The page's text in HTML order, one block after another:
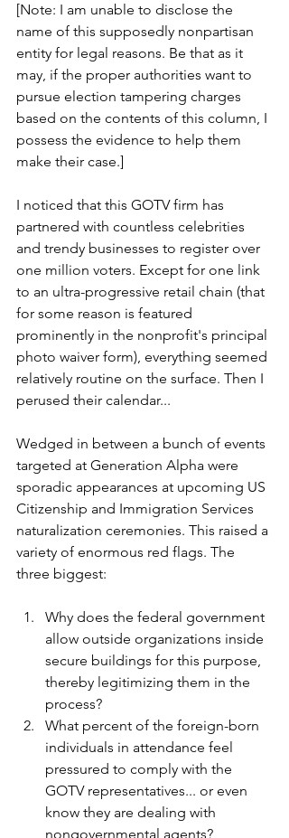
[Note: I am unable to disclose the
name of this supposedly nonpartisan
entity for legal reasons. Be that as it
may, if the proper authorities want to
pursue election tampering charges
based on the contents of this column, I
possess the evidence to help them
make their case.]
I noticed that this GOTV firm has
partnered with countless celebrities
and trendy businesses to register over
one million voters. Except for one link
to an ultra-progressive retail chain (that
for some reason is featured
prominently in the nonprofit's principal
photo waiver form), everything seemed
relatively routine on the surface. Then I
perused their calendar...
Wedged in between a bunch of events
targeted at Generation Alpha were
sporadic appearances at upcoming US
Citizenship and Immigration Services
naturalization ceremonies. This raised a
variety of enormous red flags. The
three biggest:
Why does the federal government
allow outside organizations inside
secure buildings for this purpose,
thereby legitimizing them in the
process?
What percent of the foreign-born
individuals in attendance feel
pressured to comply with the
GOTV representatives... or even
know they are dealing with
nongovernmental agents?